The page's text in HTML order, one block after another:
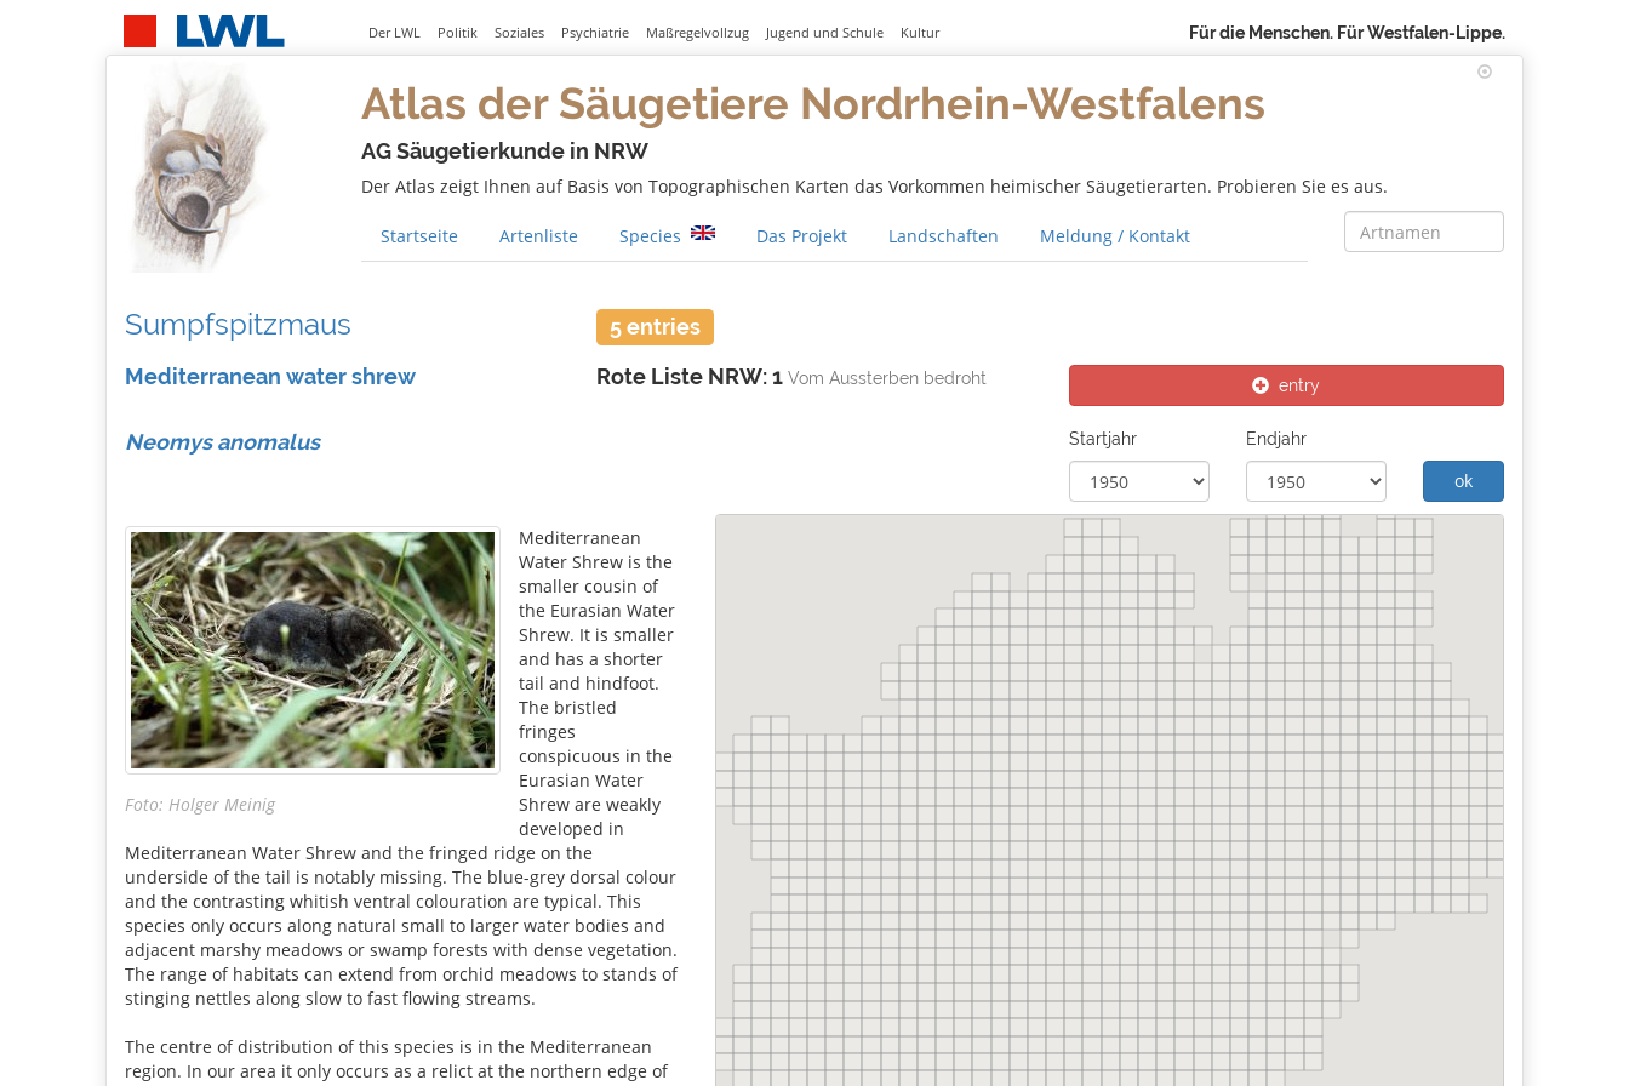
Der LWL Politik Soziales Psychiatrie Maßregelvollzug Jugend und Schule Kultur Für die Menschen. Für Westfalen-Lippe.
Atlas der Säugetiere Nordrhein-Westfalens
AG Säugetierkunde in NRW
Der Atlas zeigt Ihnen auf Basis von Topographischen Karten das Vorkommen heimischer Säugetierarten. Probieren Sie es aus.
Startseite Artenliste Species Das Projekt Landschaften Meldung / Kontakt
Sumpfspitzmaus
5 entries
Mediterranean water shrew
Rote Liste NRW: 1Vom Aussterben bedroht entry
Neomys anomalus Startjahr Endjahr
ok
Foto: Holger Meinig
Mediterranean
Water Shrew is the
smaller cousin of
the Eurasian Water
Shrew. It is smaller
and has a shorter
tail and hindfoot.
The bristled
fringes
conspicuous in the
Eurasian Water
Shrew are weakly
developed in
Mediterranean Water Shrew and the fringed ridge on the
underside of the tail is notably missing. The blue-grey dorsal colour
and the contrasting whitish ventral colouration are typical. This
species only occurs along natural small to larger water bodies and
adjacent marshy meadows or swamp forests with dense vegetation.
The range of habitats can extend from orchid meadows to stands of
stinging nettles along slow to fast flowing streams.
The centre of distribution of this species is in the Mediterranean
region. In our area it only occurs as a relict at the northern edge of